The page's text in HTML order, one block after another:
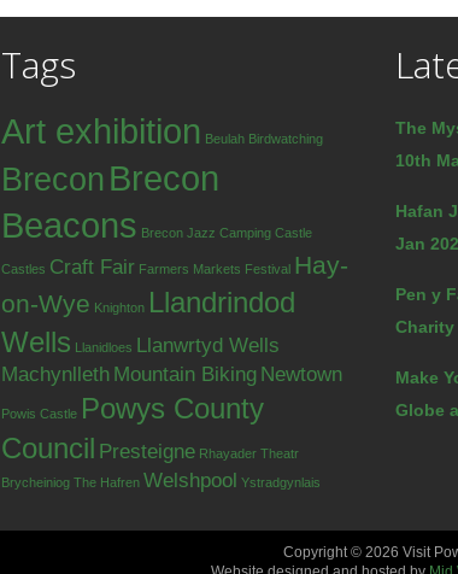
Tags
Art exhibition Beulah Birdwatching
Brecon Brecon
Beacons Brecon Jazz Camping Castle
Castles Craft Fair Farmers Markets Festival Hay-
on-Wye Knighton Llandrindod
Wells Llanidloes Llanwrtyd Wells
Machynlleth Mountain Biking Newtown
Powis Castle Powys County
Council Presteigne Rhayader Theatr
Brycheiniog The Hafren Welshpool Ystradgynlais
The
10th
Hafan
Jan
Pen y
Charity
Make
Globe
Copyright © 2026 Visit